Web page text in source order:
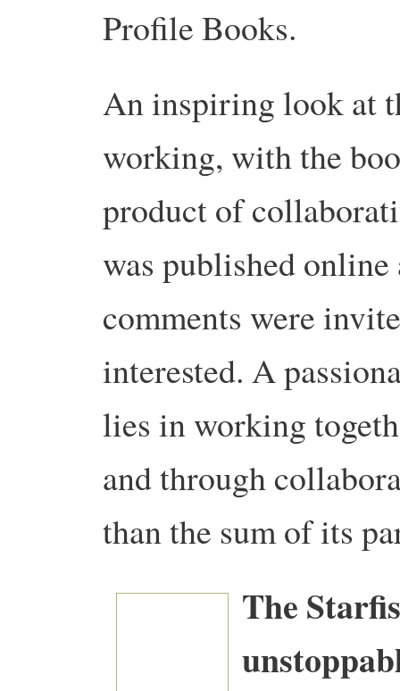
Profile Books.
An inspiring look at
working, with the
product of
was published online
comments were
interested. A
lies in working
and through
than the sum of its
The